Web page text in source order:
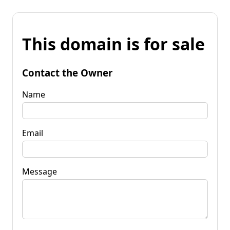
This domain is for sale
Contact the Owner
Name
Email
Message